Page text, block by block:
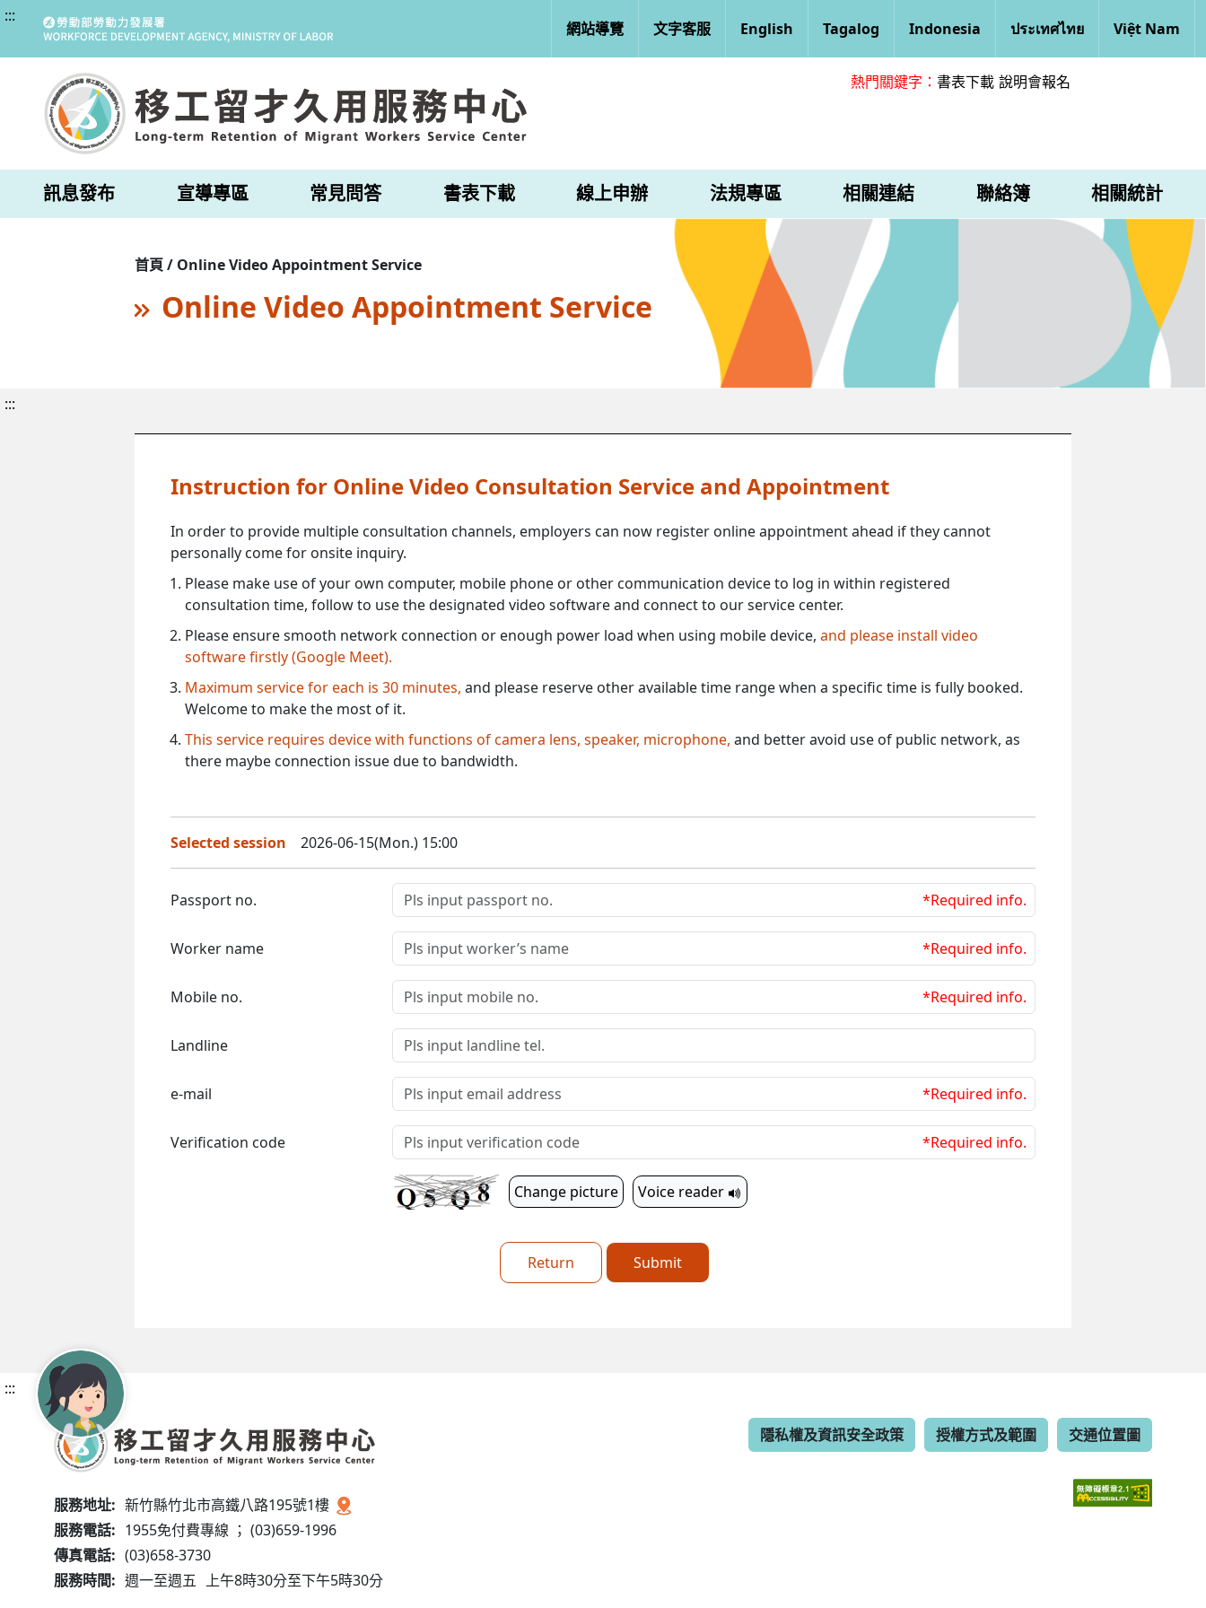
:::
網站導覽 文字客服 English Tagalog Indonesia ประเทศไทย Việt Nam
熱門關鍵字： 書表下載 說明會報名
訊息發布 宣導專區 常見問答 書表下載 線上申辦 法規專區 相關連結 聯絡簿 相關統計
首頁 / Online Video Appointment Service
Online Video Appointment Service
:::
Instruction for Online Video Consultation Service and Appointment
In order to provide multiple consultation channels, employers can now register online appointment ahead if they cannot
personally come for onsite inquiry.
Please make use of your own computer, mobile phone or other communication device to log in within registered
consultation time, follow to use the designated video software and connect to our service center.
Please ensure smooth network connection or enough power load when using mobile device, and please install video
software firstly (Google Meet).
Maximum service for each is 30 minutes, and please reserve other available time range when a specific time is fully booked.
Welcome to make the most of it.
This service requires device with functions of camera lens, speaker, microphone, and better avoid use of public network, as
there maybe connection issue due to bandwidth.
Selected session 2026-06-15(Mon.) 15:00
Passport no. *Required info.
Worker name *Required info.
Mobile no. *Required info.
Landline
e-mail *Required info.
Verification code *Required info.
Change picture Voice reader
Return Submit
:::
服務地址: 新竹縣竹北市高鐵八路195號1樓
服務電話: 1955免付費專線 ； (03)659-1996
傳真電話: (03)658-3730
服務時間: 週一至週五 上午8時30分至下午5時30分
隱私權及資訊安全政策 授權方式及範圍 交通位置圖